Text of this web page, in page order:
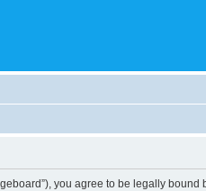
you agree to be legally